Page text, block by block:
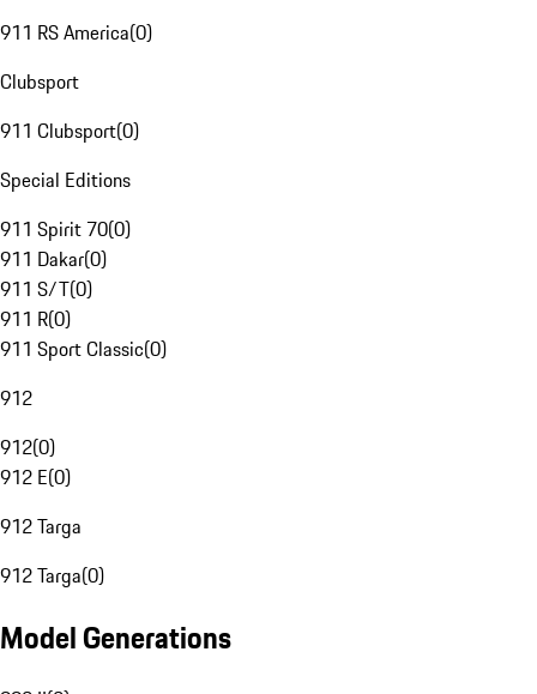
911 RS America(0)
Clubsport
911 Clubsport(0)
Special Editions
911 Spirit 70(0)
911 Dakar(0)
911 S/T(0)
911 R(0)
911 Sport Classic(0)
912
912(0)
912 E(0)
912 Targa
912 Targa(0)
Model Generations